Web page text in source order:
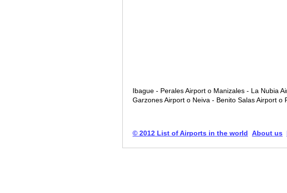
Ibague - Perales Airport o Manizales - La Nubia
Garzones Airport o Neiva - Benito Salas Airport o
© 2012 List of Airports in the world About us